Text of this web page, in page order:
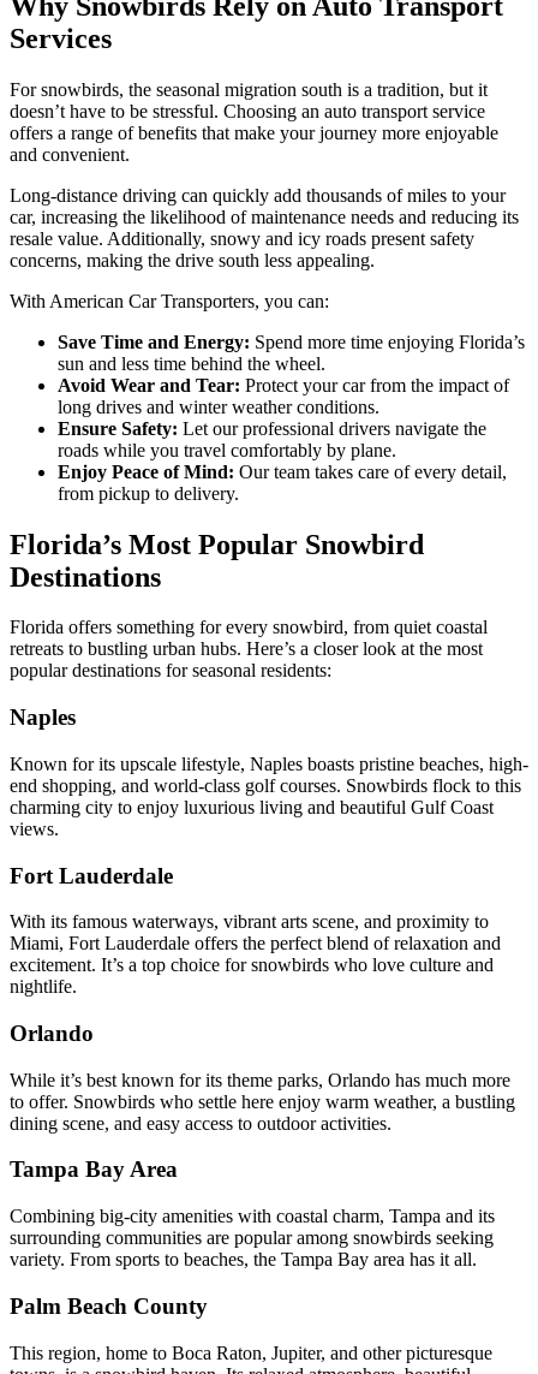
Services
For snowbirds, the seasonal migration south is a tradition, but it
doesn’t have to be stressful. Choosing an auto transport service
offers a range of benefits that make your journey more enjoyable
and convenient.
Long-distance driving can quickly add thousands of miles to your
car, increasing the likelihood of maintenance needs and reducing its
resale value. Additionally, snowy and icy roads present safety
concerns, making the drive south less appealing.
With American Car Transporters, you can:
Save Time and Energy: Spend more time enjoying Florida’s
sun and less time behind the wheel.
Avoid Wear and Tear: Protect your car from the impact of
long drives and winter weather conditions.
Ensure Safety: Let our professional drivers navigate the
roads while you travel comfortably by plane.
Enjoy Peace of Mind: Our team takes care of every detail,
from pickup to delivery.
Florida’s Most Popular Snowbird
Destinations
Florida offers something for every snowbird, from quiet coastal
retreats to bustling urban hubs. Here’s a closer look at the most
popular destinations for seasonal residents:
Naples
Known for its upscale lifestyle, Naples boasts pristine beaches, high-
end shopping, and world-class golf courses. Snowbirds flock to this
charming city to enjoy luxurious living and beautiful Gulf Coast
views.
Fort Lauderdale
With its famous waterways, vibrant arts scene, and proximity to
Miami, Fort Lauderdale offers the perfect blend of relaxation and
excitement. It’s a top choice for snowbirds who love culture and
nightlife.
Orlando
While it’s best known for its theme parks, Orlando has much more
to offer. Snowbirds who settle here enjoy warm weather, a bustling
dining scene, and easy access to outdoor activities.
Tampa Bay Area
Combining big-city amenities with coastal charm, Tampa and its
surrounding communities are popular among snowbirds seeking
variety. From sports to beaches, the Tampa Bay area has it all.
Palm Beach County
This region, home to Boca Raton, Jupiter, and other picturesque